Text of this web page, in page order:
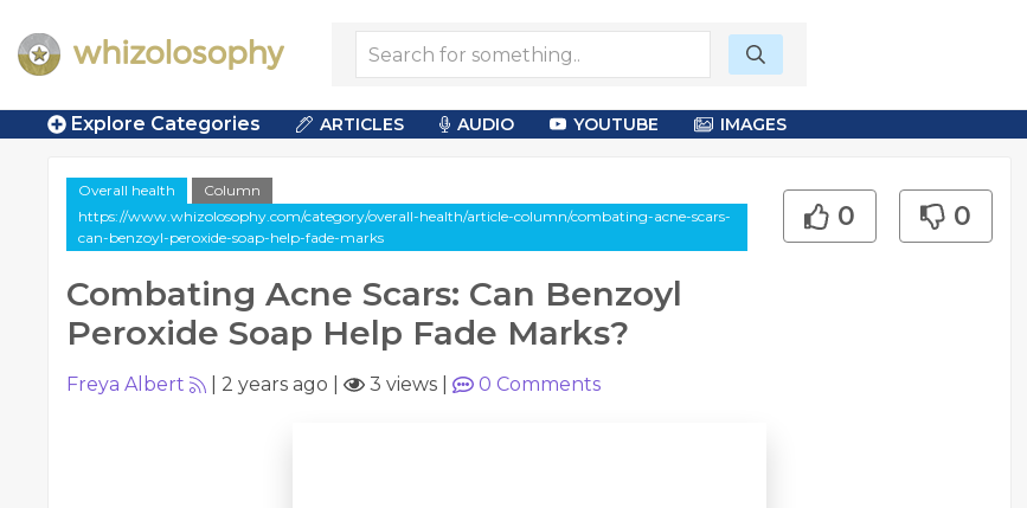
Explore Categories ARTICLES AUDIO YOUTUBE IMAGES
Overall health
Column
https://www.whizolosophy.com/category/overall-health/article-column/combating-acne-scars-
can-benzoyl-peroxide-soap-help-fade-marks
Combating Acne Scars: Can Benzoyl
Peroxide Soap Help Fade Marks?
0 0
Freya Albert 2 years ago 3 views 0 Comments